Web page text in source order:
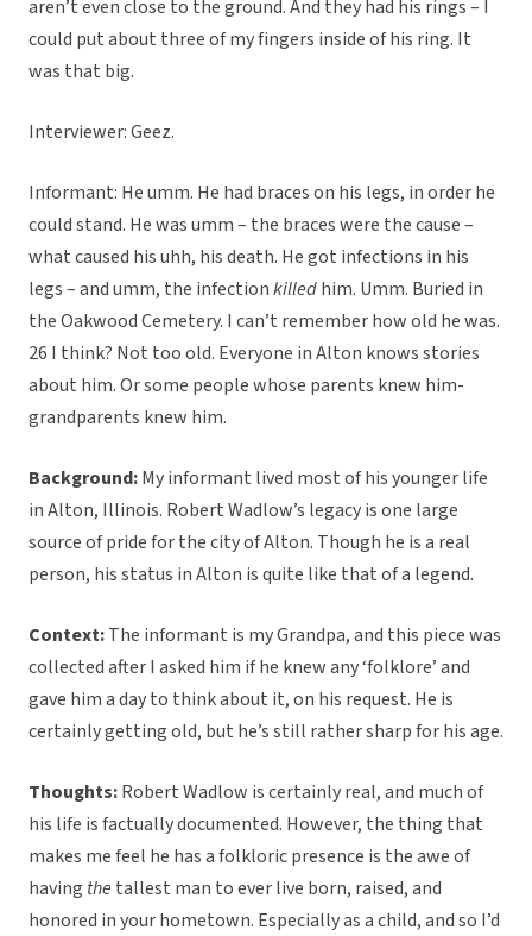
aren’t even close to the ground. And they had his rings – I
could put about three of my fingers inside of his ring. It
was that big.
Interviewer: Geez.
Informant: He umm. He had braces on his legs, in order he
could stand. He was umm – the braces were the cause –
what caused his uhh, his death. He got infections in his
legs – and umm, the infectionkilledhim. Umm. Buried in
the Oakwood Cemetery. I can’t remember how old he was.
26 I think? Not too old. Everyone in Alton knows stories
about him. Or some people whose parents knew him-
grandparents knew him.
Background:My informant lived most of his younger life
in Alton, Illinois. Robert Wadlow’s legacy is one large
source of pride for the city of Alton. Though he is a real
person, his status in Alton is quite like that of a legend.
Context:The informant is my Grandpa, and this piece was
collected after I asked him if he knew any ‘folklore’ and
gave him a day to think about it, on his request. He is
certainly getting old, but he’s still rather sharp for his age.
Thoughts:Robert Wadlow is certainly real, and much of
his life is factually documented. However, the thing that
makes me feel he has a folkloric presence is the awe of
having thetallest man to ever live born, raised, and
honored in your hometown. Especially as a child, and so I’d